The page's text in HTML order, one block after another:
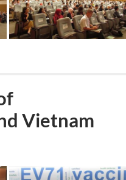
Vietnam